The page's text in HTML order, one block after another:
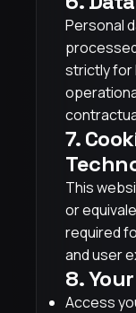
Personal
strictly for
7.
This
or
required
and user
8.
Access